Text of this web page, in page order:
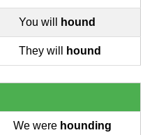
You will hound
They will hound
We were hounding